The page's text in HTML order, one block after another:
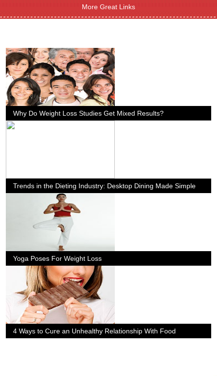
More Great Links
Why Do Weight Loss Studies Get Mixed Results?
Trends in the Dieting Industry: Desktop Dining Made Simple
Yoga Poses For Weight Loss
4 Ways to Cure an Unhealthy Relationship With Food